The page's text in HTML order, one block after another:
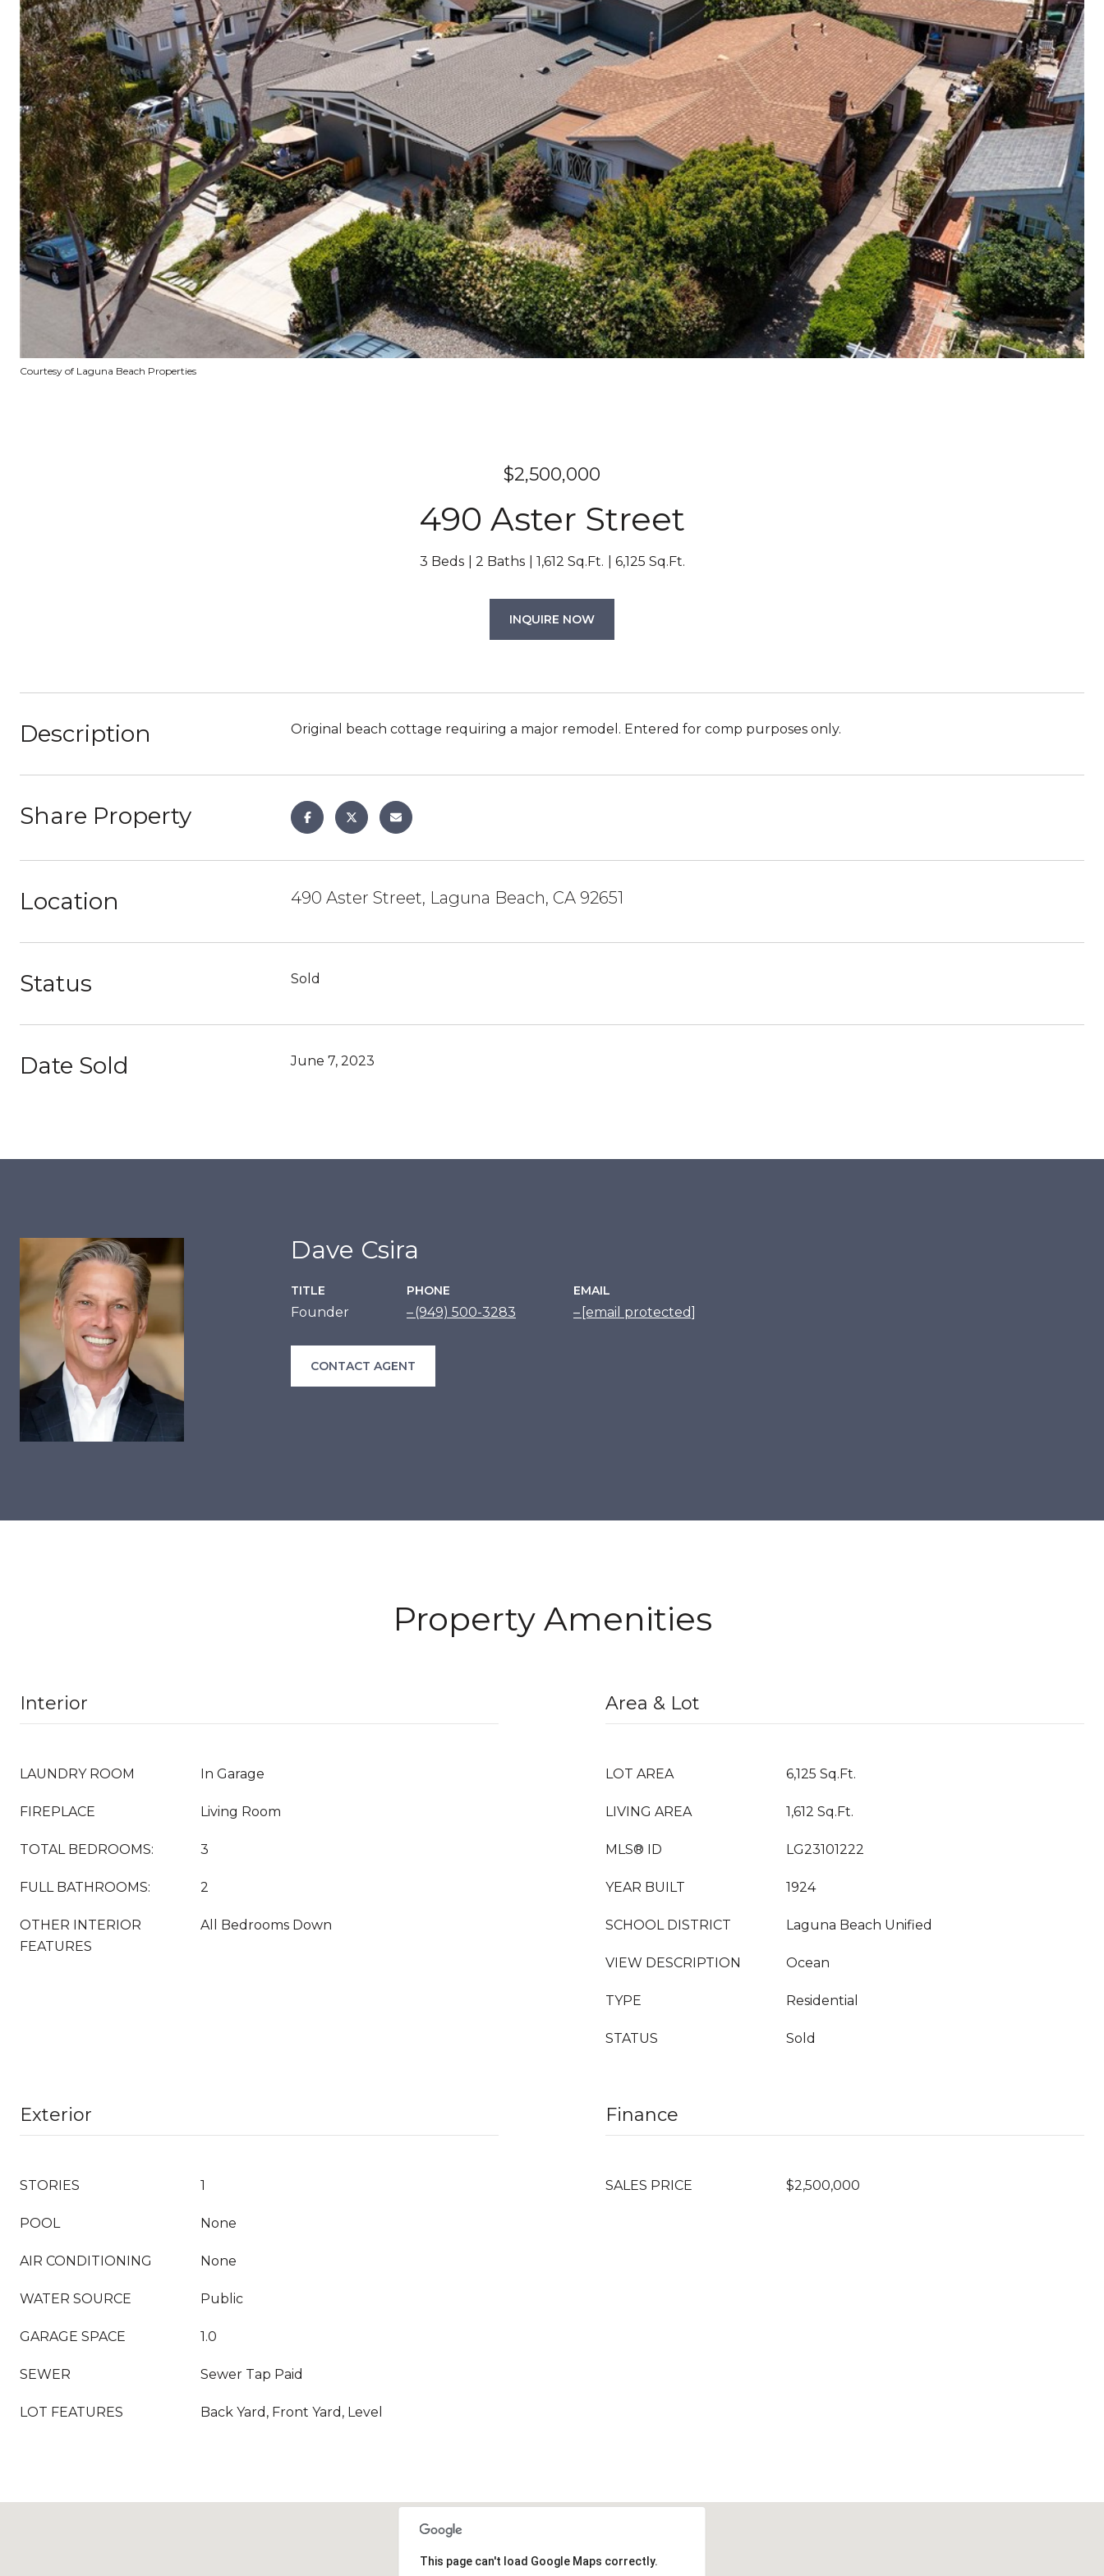
Courtesy of Laguna Beach Properties
$2,500,000
490 Aster Street
3 Beds 2 Baths 1,612 Sq.Ft. 6,125 Sq.Ft.
INQUIRE NOW
Description Original beach cottage requiring a major remodel. Entered for comp purposes only.
Share Property
Location 490 Aster Street, Laguna Beach, CA 92651
Status Sold
Date Sold June 7, 2023
Dave Csira
TITLE
Founder
PHONE
(949) 500-3283
EMAIL
[email protected]
CONTACT AGENT
Property Amenities
Interior
LAUNDRY ROOM In Garage
FIREPLACE Living Room
TOTAL BEDROOMS: 3
FULL BATHROOMS: 2
OTHER INTERIOR
FEATURES
All Bedrooms Down
Area & Lot
LOT AREA 6,125 Sq.Ft.
LIVING AREA 1,612 Sq.Ft.
MLS® ID LG23101222
YEAR BUILT 1924
SCHOOL DISTRICT Laguna Beach Unified
VIEW DESCRIPTION Ocean
TYPE Residential
STATUS Sold
Exterior
STORIES 1
POOL None
AIR CONDITIONING None
WATER SOURCE Public
GARAGE SPACE 1.0
SEWER Sewer Tap Paid
LOT FEATURES Back Yard, Front Yard, Level
Finance
SALES PRICE $2,500,000
This page can't load Google Maps correctly.